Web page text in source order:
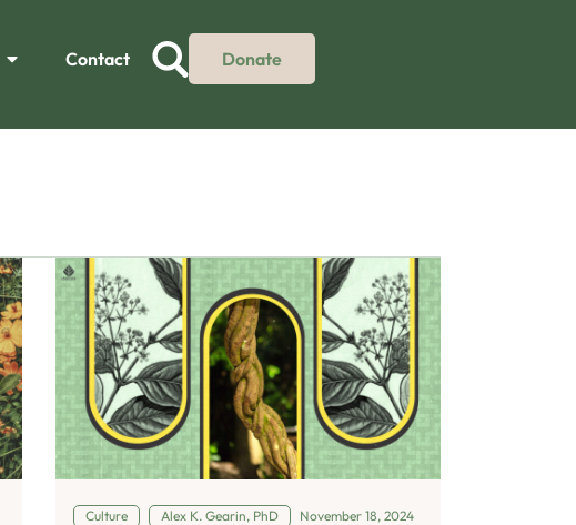
Contact Donate
Culture Alex K. Gearin, PhD November 18, 2024